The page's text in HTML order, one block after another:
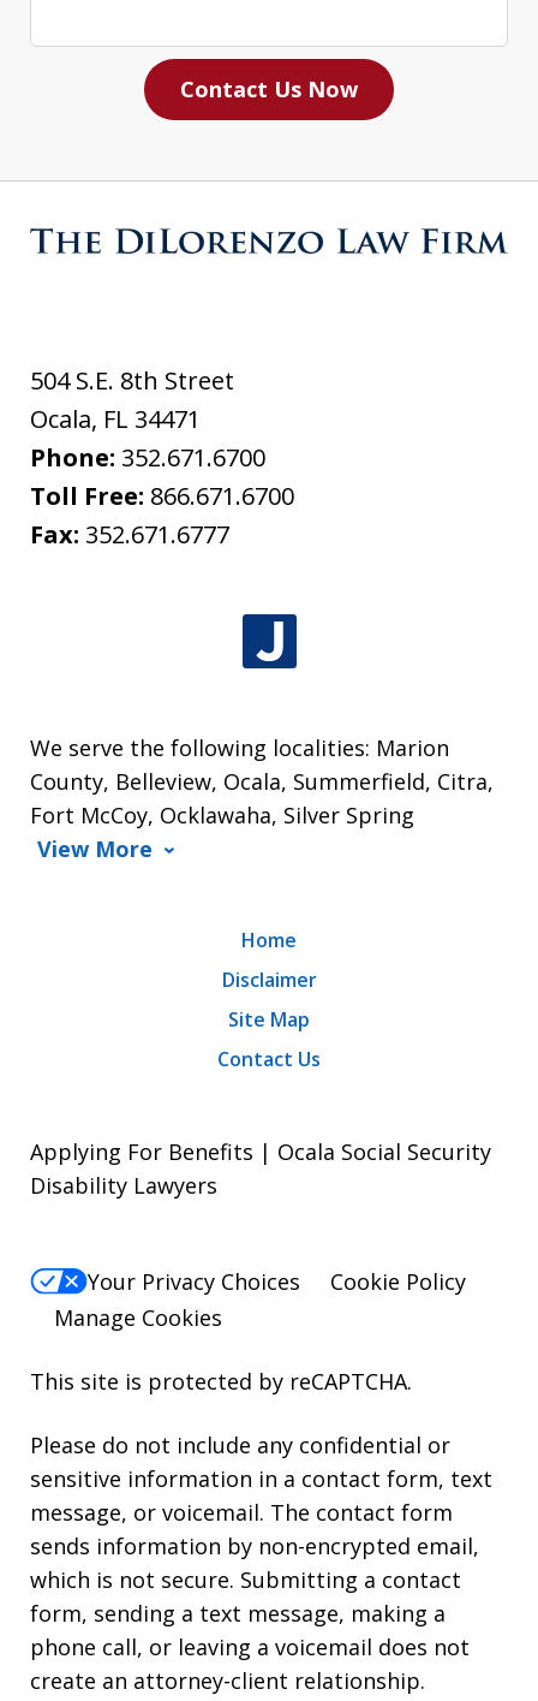
Contact Us Now
504 S.E. 8th Street
Ocala, FL 34471
Phone: 352.671.6700
Toll Free: 866.671.6700
Fax: 352.671.6777
We serve the following localities: Marion
County, Belleview, Ocala, Summerfield, Citra,
Fort McCoy, Ocklawaha, Silver Spring
View More
Home
Disclaimer
Site Map
Contact Us
Applying For Benefits | Ocala Social Security
Disability Lawyers
Your Privacy Choices
Cookie Policy
Manage Cookies
This site is protected by reCAPTCHA.
Please do not include any confidential or
sensitive information in a contact form, text
message, or voicemail. The contact form
sends information by non-encrypted email,
which is not secure. Submitting a contact
form, sending a text message, making a
phone call, or leaving a voicemail does not
create an attorney-client relationship.